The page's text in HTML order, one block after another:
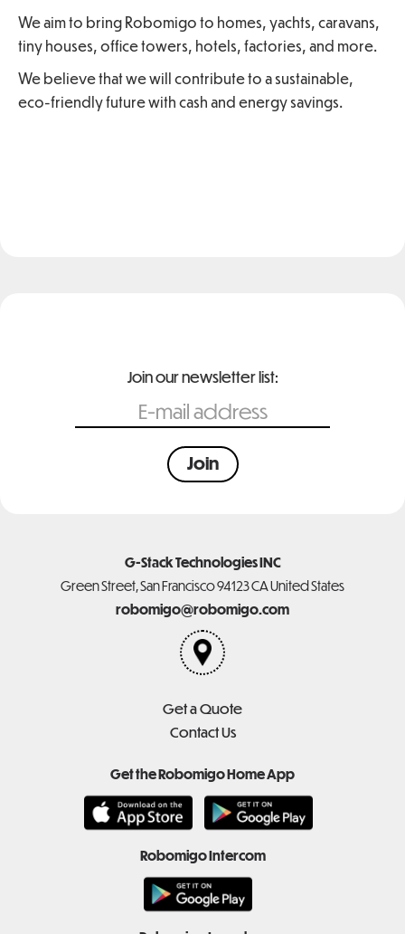
We aim to bring Robomigo to homes, yachts, caravans,
tiny houses, office towers, hotels, factories, and more.
We believe that we will contribute to a sustainable,
eco-friendly future with cash and energy savings.
Join our newsletter list:
G-Stack Technologies INC
Green Street, San Francisco 94123 CA United States
robomigo@robomigo.com
Get a Quote
Contact Us
Get the Robomigo Home App
Robomigo Intercom